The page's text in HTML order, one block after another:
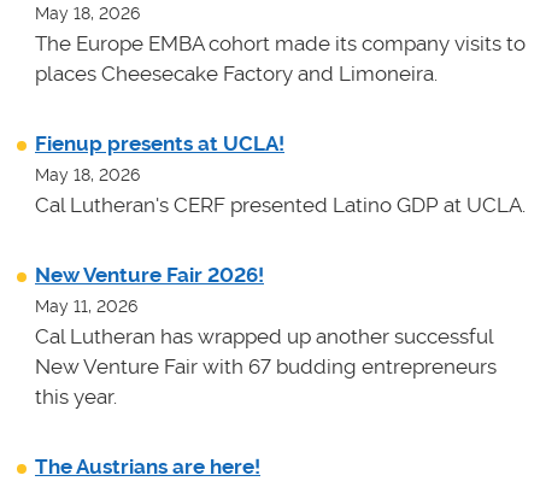
May 18, 2026
The Europe EMBA cohort made its company visits to
places Cheesecake Factory and Limoneira.
Fienup presents at UCLA!
May 18, 2026
Cal Lutheran's CERF presented Latino GDP at UCLA.
New Venture Fair 2026!
May 11, 2026
Cal Lutheran has wrapped up another successful
New Venture Fair with 67 budding entrepreneurs
this year.
The Austrians are here!